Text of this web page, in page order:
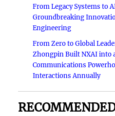
From Legacy Systems to
Groundbreaking
Engineering
From Zero to Global
Zhongpin Built NXAI into
Communications
Interactions Annually